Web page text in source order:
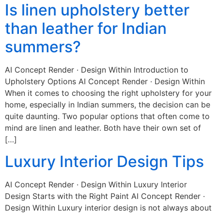
Is linen upholstery better
than leather for Indian
summers?
AI Concept Render · Design Within Introduction to
Upholstery Options AI Concept Render · Design Within
When it comes to choosing the right upholstery for your
home, especially in Indian summers, the decision can be
quite daunting. Two popular options that often come to
mind are linen and leather. Both have their own set of
[…]
Luxury Interior Design Tips
AI Concept Render · Design Within Luxury Interior
Design Starts with the Right Paint AI Concept Render ·
Design Within Luxury interior design is not always about